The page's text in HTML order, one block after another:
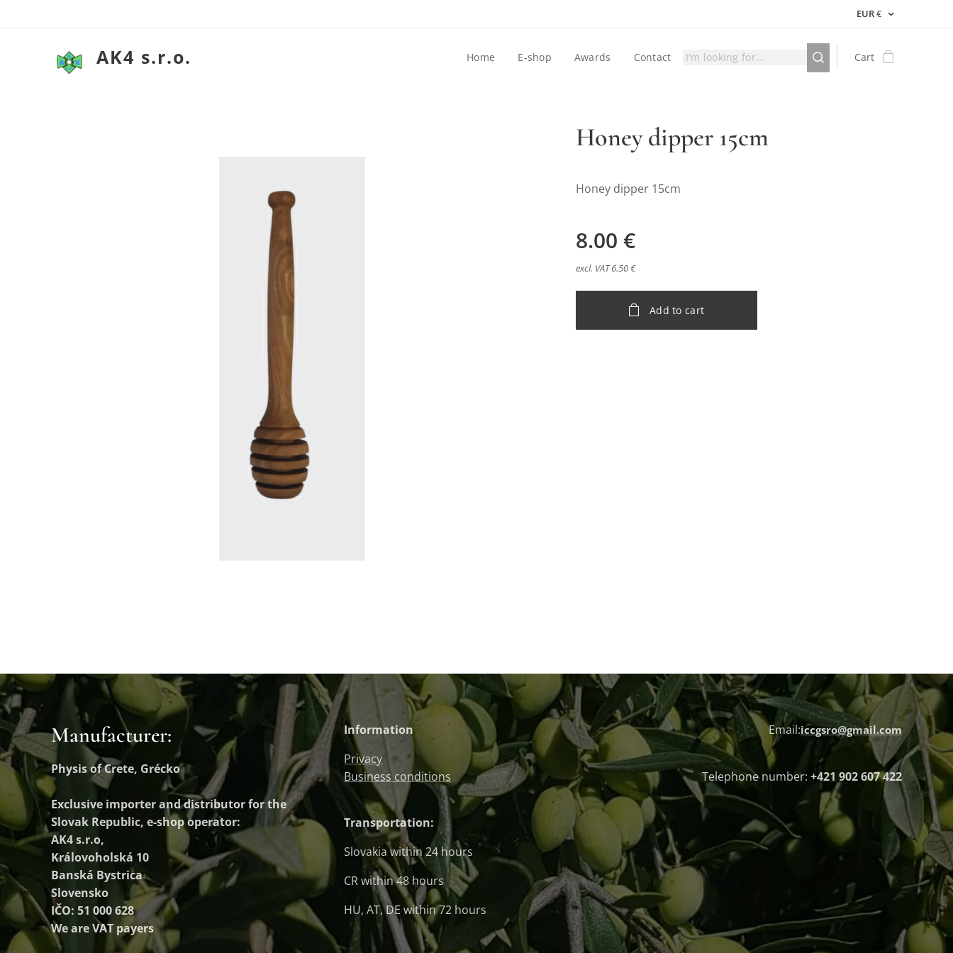
EUR€
AK4 s.r.o. Home E-shop Awards Contact Cart
Honey dipper 15cm
Honey dipper 15cm
8.00 €
excl. VAT 6.50 €
Add to cart
Manufacturer:
Physis of Crete, Grécko
Exclusive importer and distributorfor the
Slovak Republic, e-shop operator:
AK4 s.r.o,
Královoholská 10
Banská Bystrica
Slovensko
IČO: 51 000 628
We are VAT payers
Information
Privacy
Business conditions
Transportation:
Slovakia within 24 hours
CR within 48 hours
HU, AT, DE within 72 hours
Email:iccgsro@gmail.com
Telephone number: +421 902 607 422